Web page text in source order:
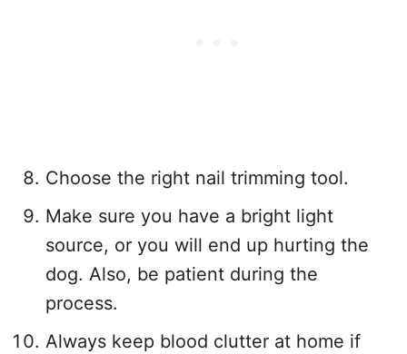
Choose the right nail trimming tool.
Make sure you have a bright light
source, or you will end up hurting the
dog. Also, be patient during the
process.
Always keep blood clutter at home if